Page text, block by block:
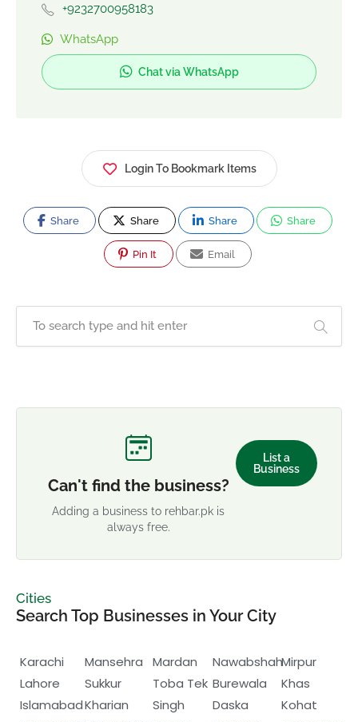
body toning, PCOS-friendly fitness, posture
correction, and personalized nutrition coaching.
She offers one-to-one personal training, home
fitness sessions, and online coaching tailored to
their health, and create lifelong healthy habits.
+9232700958183
WhatsApp
Chat via WhatsApp
Login To Bookmark Items
Share Share Share Share
Pin It Email
Can't find the business?
Adding a business to rehbar.pk is
always free.
List a
Business
Cities
Search Top Businesses in Your City
Karachi
Lahore
Islamabad
Mansehra
Sukkur
Kharian
Mardan
Toba Tek
Singh
Nawabshah
Burewala
Daska
Mirpur
Khas
Kohat